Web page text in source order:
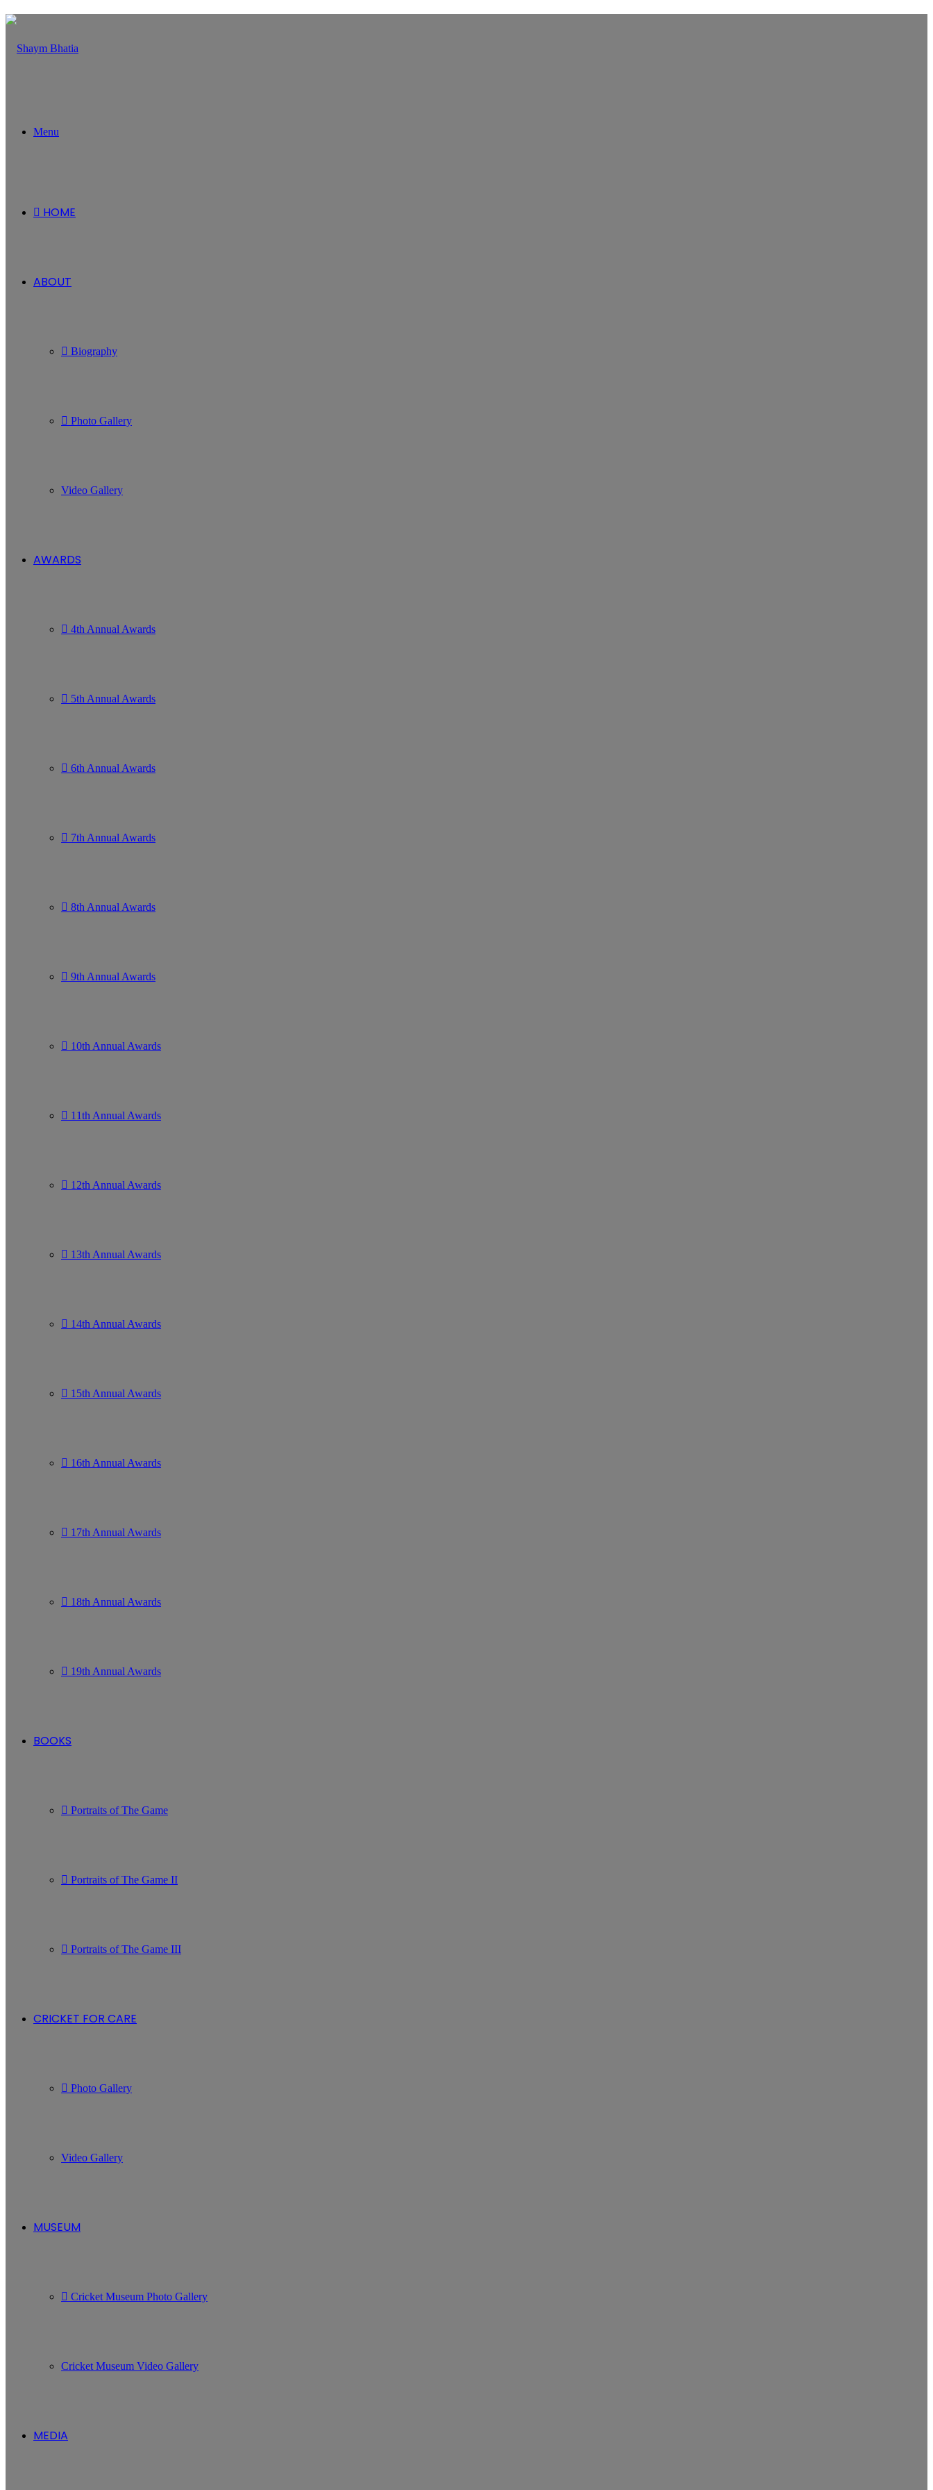
Menu
HOME
ABOUT
Biography
Photo Gallery
Video Gallery
AWARDS
4th Annual Awards
5th Annual Awards
6th Annual Awards
7th Annual Awards
8th Annual Awards
9th Annual Awards
10th Annual Awards
11th Annual Awards
12th Annual Awards
13th Annual Awards
14th Annual Awards
15th Annual Awards
16th Annual Awards
17th Annual Awards
18th Annual Awards
19th Annual Awards
BOOKS
Portraits of The Game
Portraits of The Game II
Portraits of The Game III
CRICKET FOR CARE
Photo Gallery
Video Gallery
MUSEUM
Cricket Museum Photo Gallery
Cricket Museum Video Gallery
MEDIA